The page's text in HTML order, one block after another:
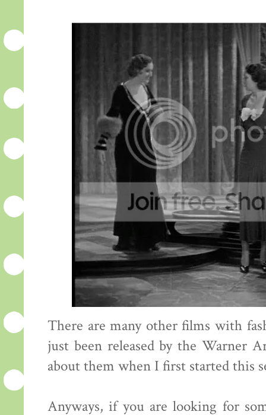
There are many other films with
just been released by the Warner
about them when I first started this
Anyways, if you are looking for